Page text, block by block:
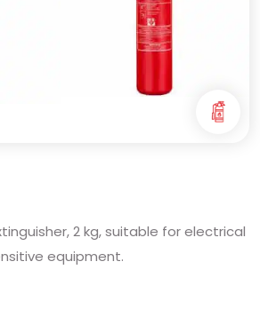
2 kg, suitable for electrical
equipment.